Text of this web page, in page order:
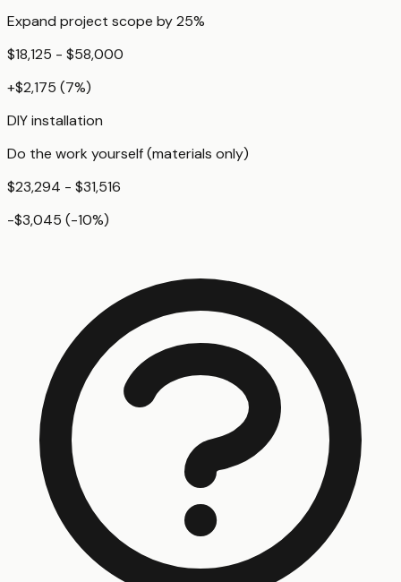
Expand project scope by 25%
$18,125 - $58,000
+$2,175 (7%)
DIY installation
Do the work yourself (materials only)
$23,294 - $31,516
-$3,045 (-10%)